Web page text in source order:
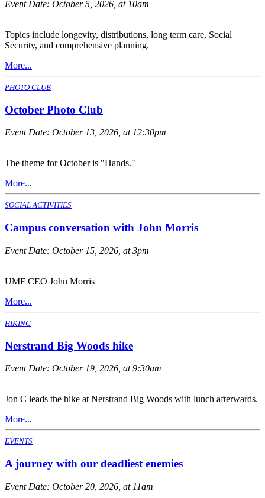
Event Date: October 5, 2026, at 10am
Topics include longevity, distributions, long term care, Social
Security, and comprehensive planning.
More...
PHOTO CLUB
October Photo Club
Event Date: October 13, 2026, at 12:30pm
The theme for October is "Hands."
More...
SOCIAL ACTIVITIES
Campus conversation with John Morris
Event Date: October 15, 2026, at 3pm
UMF CEO John Morris
More...
HIKING
Nerstrand Big Woods hike
Event Date: October 19, 2026, at 9:30am
Jon C leads the hike at Nerstrand Big Woods with lunch afterwards.
More...
EVENTS
A journey with our deadliest enemies
Event Date: October 20, 2026, at 11am